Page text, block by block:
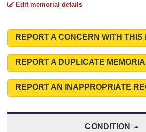
Edit memorial details
REPORT A CONCERN WITH THIS
REPORT A DUPLICATE
REPORT AN INAPPROPRIATE
CONDITION